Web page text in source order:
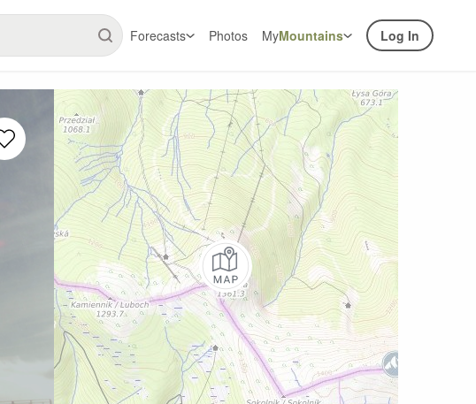
Forecasts Photos MyMountains Log In